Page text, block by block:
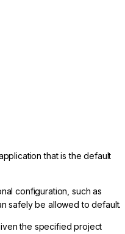
that is the default
configuration, such as
safely be allowed to default.
the specified project